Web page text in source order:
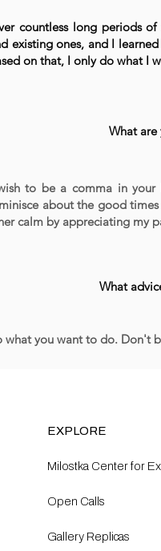
countless long periods
existing ones, and I
on that, I only do what I
What
to be a comma in
about the good
calm by appreciating my
What
what you want to do. Don't
EXPLORE
Milostka Center for
Open Calls​
Gallery Replicas